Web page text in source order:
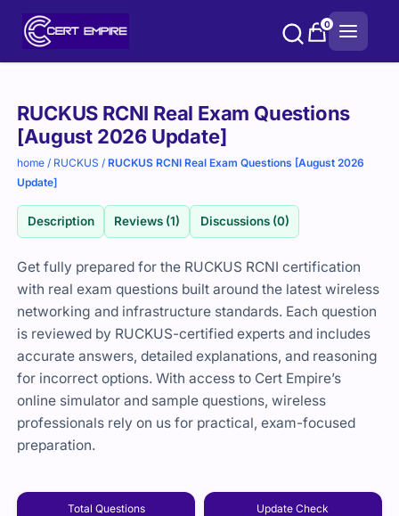
0
RUCKUS RCNI Real Exam Questions
[August 2026 Update]
home / RUCKUS /RUCKUS RCNI Real Exam Questions [August 2026
Update]
Description Reviews (1) Discussions (0)
Get fully prepared for the RUCKUS RCNI certification
with real exam questions built around the latest wireless
networking and infrastructure standards. Each question
is reviewed by RUCKUS-certified experts and includes
accurate answers, detailed explanations, and reasoning
for incorrect options. With access to Cert Empire’s
online simulator and sample questions, wireless
professionals rely on us for practical, exam-focused
preparation.
Total Questions Update Check
Purchase
options